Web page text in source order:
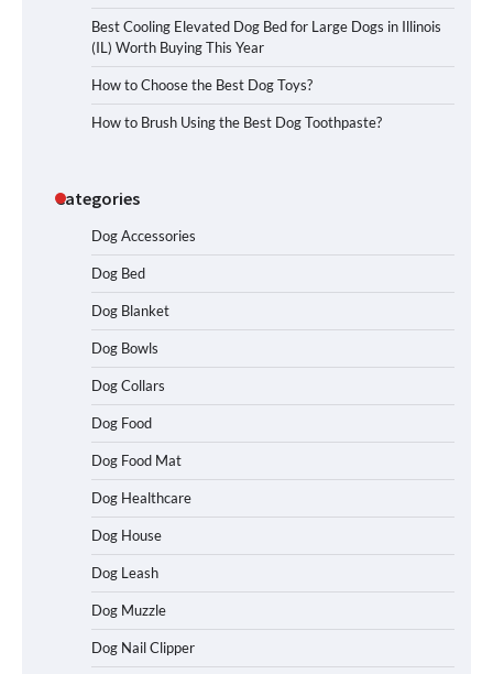
Best Cooling Elevated Dog Bed for Large Dogs in Illinois
(IL) Worth Buying This Year
How to Choose the Best Dog Toys?
How to Brush Using the Best Dog Toothpaste?
Categories
Dog Accessories
Dog Bed
Dog Blanket
Dog Bowls
Dog Collars
Dog Food
Dog Food Mat
Dog Healthcare
Dog House
Dog Leash
Dog Muzzle
Dog Nail Clipper